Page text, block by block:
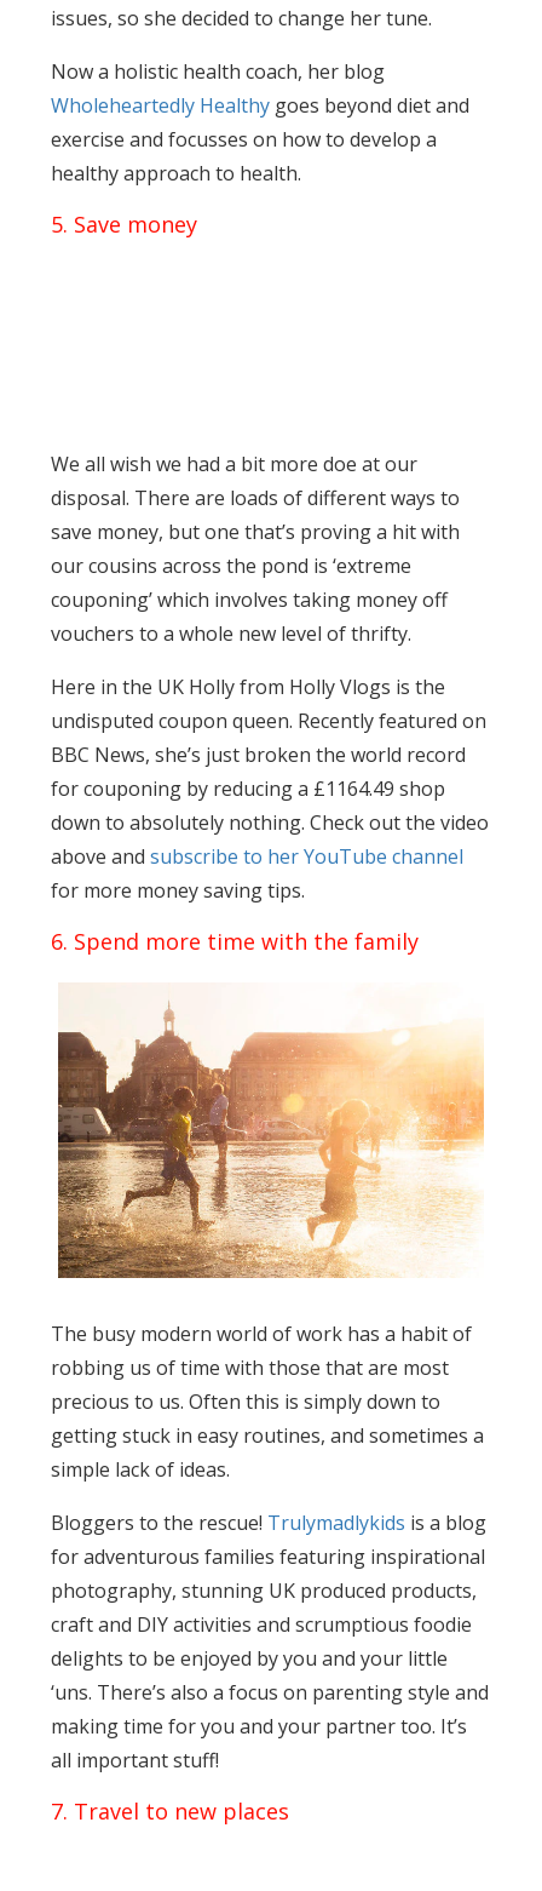
issues, so she decided to change her tune.
Now a holistic health coach, her blog
Wholeheartedly Healthy goes beyond diet and
exercise and focusses on how to develop a
healthy approach to health.
5. Save money
We all wish we had a bit more doe at our
disposal. There are loads of different ways to
save money, but one that’s proving a hit with
our cousins across the pond is ‘extreme
couponing’ which involves taking money off
vouchers to a whole new level of thrifty.
Here in the UK Holly from Holly Vlogs is the
undisputed coupon queen. Recently featured on
BBC News, she’s just broken the world record
for couponing by reducing a £1164.49 shop
down to absolutely nothing. Check out the video
above andsubscribe to her YouTube channel
for more money saving tips.
6. Spend more time with the family
The busy modern world of work has a habit of
robbing us of time with those that are most
precious to us. Often this is simply down to
getting stuck in easy routines, and sometimes a
simple lack of ideas.
Bloggers to the rescue! Trulymadlykids is a blog
for adventurous families featuring inspirational
photography, stunning UK produced products,
craft and DIY activities and scrumptious foodie
delights to be enjoyed by you and your little
‘uns. There’s also a focus on parenting style and
making time for you and your partner too. It’s
all important stuff!
7. Travel to new places